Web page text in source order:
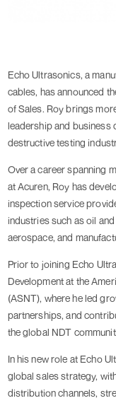
Echo Ultrasonics, a
cables, has announced
of Sales. Roy brings
leadership and business
destructive testing
Over a career spanning
at Acuren, Roy has
inspection service
industries such as oil
aerospace, and
Prior to joining Echo
Development at the
(ASNT), where he led
partnerships, and
the global NDT
In his new role at Echo
global sales strategy,
distribution channels,